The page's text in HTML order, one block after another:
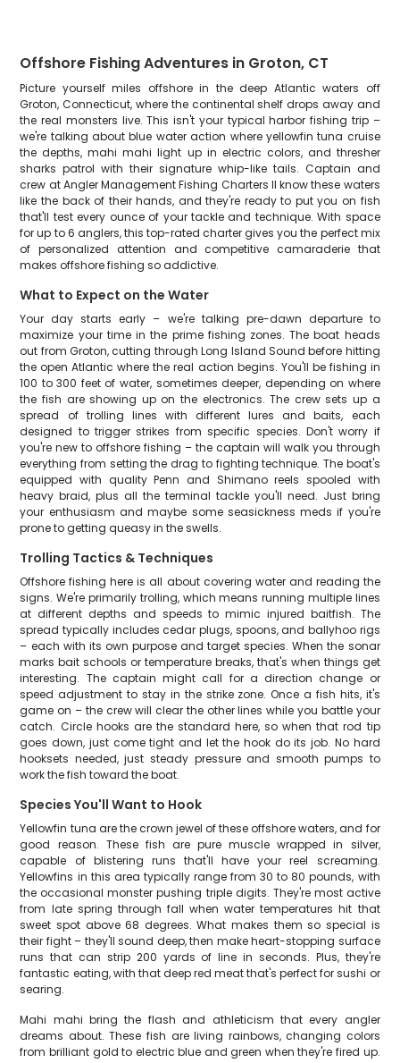
Offshore Fishing Adventures in Groton, CT
Picture yourself miles offshore in the deep Atlantic waters off
Groton, Connecticut, where the continental shelf drops away and
the real monsters live. This isn't your typical harbor fishing trip –
we're talking about blue water action where yellowfin tuna cruise
the depths, mahi mahi light up in electric colors, and thresher
sharks patrol with their signature whip-like tails. Captain and
crew at Angler Management Fishing Charters II know these waters
like the back of their hands, and they're ready to put you on fish
that'll test every ounce of your tackle and technique. With space
for up to 6 anglers, this top-rated charter gives you the perfect mix
of personalized attention and competitive camaraderie that
makes offshore fishing so addictive.
What to Expect on the Water
Your day starts early – we're talking pre-dawn departure to
maximize your time in the prime fishing zones. The boat heads
out from Groton, cutting through Long Island Sound before hitting
the open Atlantic where the real action begins. You'll be fishing in
100 to 300 feet of water, sometimes deeper, depending on where
the fish are showing up on the electronics. The crew sets up a
spread of trolling lines with different lures and baits, each
designed to trigger strikes from specific species. Don't worry if
you're new to offshore fishing – the captain will walk you through
everything from setting the drag to fighting technique. The boat's
equipped with quality Penn and Shimano reels spooled with
heavy braid, plus all the terminal tackle you'll need. Just bring
your enthusiasm and maybe some seasickness meds if you're
prone to getting queasy in the swells.
Trolling Tactics & Techniques
Offshore fishing here is all about covering water and reading the
signs. We're primarily trolling, which means running multiple lines
at different depths and speeds to mimic injured baitfish. The
spread typically includes cedar plugs, spoons, and ballyhoo rigs
– each with its own purpose and target species. When the sonar
marks bait schools or temperature breaks, that's when things get
interesting. The captain might call for a direction change or
speed adjustment to stay in the strike zone. Once a fish hits, it's
game on – the crew will clear the other lines while you battle your
catch. Circle hooks are the standard here, so when that rod tip
goes down, just come tight and let the hook do its job. No hard
hooksets needed, just steady pressure and smooth pumps to
work the fish toward the boat.
Species You'll Want to Hook
Yellowfin tuna are the crown jewel of these offshore waters, and for
good reason. These fish are pure muscle wrapped in silver,
capable of blistering runs that'll have your reel screaming.
Yellowfins in this area typically range from 30 to 80 pounds, with
the occasional monster pushing triple digits. They're most active
from late spring through fall when water temperatures hit that
sweet spot above 68 degrees. What makes them so special is
their fight – they'll sound deep, then make heart-stopping surface
runs that can strip 200 yards of line in seconds. Plus, they're
fantastic eating, with that deep red meat that's perfect for sushi or
searing.
Mahi mahi bring the flash and athleticism that every angler
dreams about. These fish are living rainbows, changing colors
from brilliant gold to electric blue and green when they're fired up.